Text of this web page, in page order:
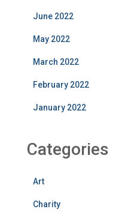
June 2022
May 2022
March 2022
February 2022
January 2022
Categories
Art
Charity